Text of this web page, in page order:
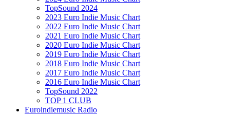
TopSound 2024
2023 Euro Indie Music Chart
2022 Euro Indie Music Chart
2021 Euro Indie Music Chart
2020 Euro Indie Music Chart
2019 Euro Indie Music Chart
2018 Euro Indie Music Chart
2017 Euro Indie Music Chart
2016 Euro Indie Music Chart
TopSound 2022
TOP 1 CLUB
Euroindiemusic Radio